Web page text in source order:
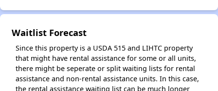
Waitlist Forecast
Since this property is a USDA 515 and LIHTC property
that might have rental assistance for some or all units,
there might be seperate or split waiting lists for rental
assistance and non-rental assistance units. In this case,
the rental assistance waiting list can be much longer